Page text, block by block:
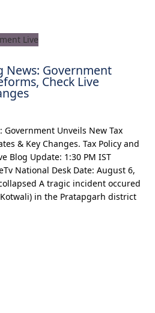
News: Government
Check Live
Government Unveils New Tax
& Key Changes. Tax Policy and
Blog Update: 1:30 PM IST
National Desk Date: August 6,
A tragic incident occured
in the Pratapgarh district